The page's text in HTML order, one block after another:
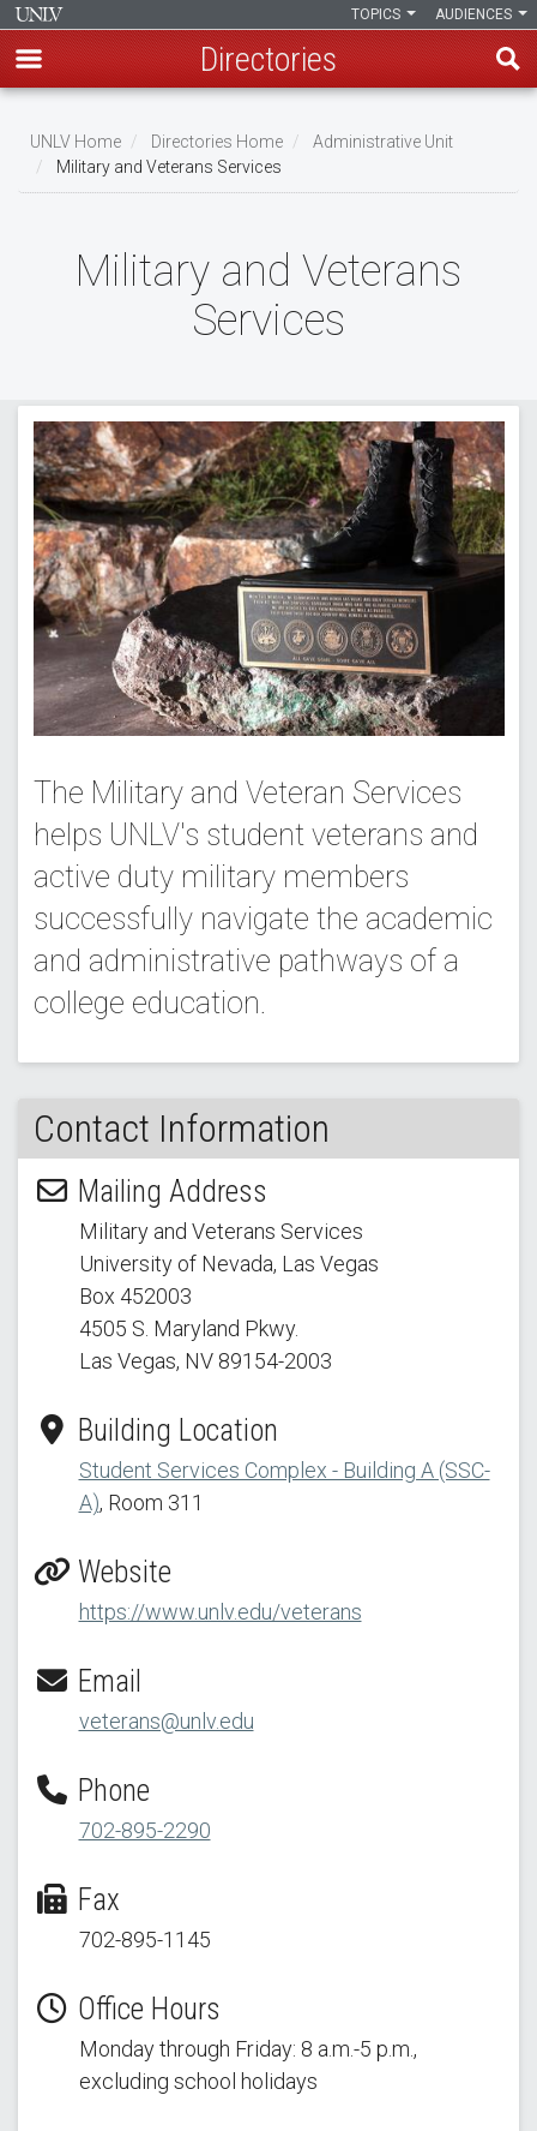
main
content
AUDIENCES
TOPICS
Directories
Breadcrumb
UNLV Home Directories Home
Administrative Unit
Military and Veterans Services
Military and Veterans
Services
The Military and Veteran Services
helps UNLV's student veterans and
active duty military members
successfully navigate the academic
and administrative pathways of a
college education.
Contact Information
Mailing Address
Military and Veterans Services
University of Nevada, Las Vegas
Box 452003
4505 S. Maryland Pkwy.
Las Vegas, NV 89154-2003
Building Location
Student Services Complex - Building A (SSC-
A), Room 311
Website
https://www.unlv.edu/veterans
Email
veterans@unlv.edu
Phone
702-895-2290
Fax
702-895-1145
Office Hours
Monday through Friday: 8 a.m.-5 p.m.,
excluding school holidays